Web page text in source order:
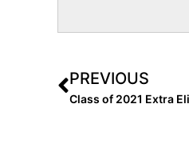
PREVIOUS
Class of 2021 Extra